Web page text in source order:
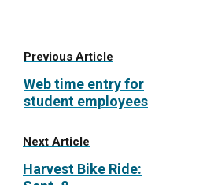
Previous Article
Web time entry for
student employees
Next Article
Harvest Bike Ride: